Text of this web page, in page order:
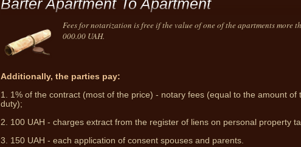
Barter Apartment To Apartment
Fees for notarization is free if the value of one of the apartments more
000.00 UAH.
Additionally, the parties pay:
1. 1% of the contract (most of the price) - notary fees (equal to the amount of
duty);
2. 100 UAH - charges extract from the register of liens on personal property
3. 150 UAH - each application of consent spouses and parents.